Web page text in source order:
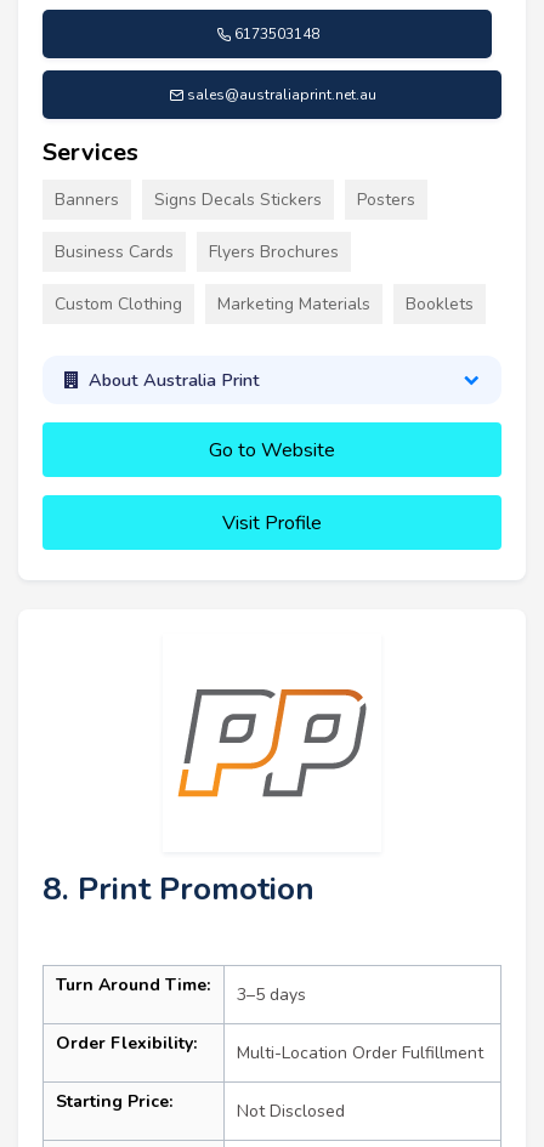
6173503148
sales@australiaprint.net.au
Services
Banners Signs Decals Stickers Posters
Business Cards Flyers Brochures
Custom Clothing Marketing Materials Booklets
About Australia Print
Go to Website
Visit Profile
8. Print Promotion
Turn Around Time: 3–5 days
Order Flexibility: Multi-Location Order Fulfillment
Starting Price: Not Disclosed